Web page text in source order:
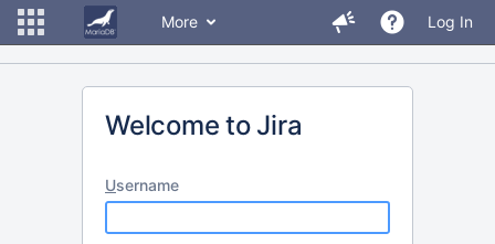
More Log In
Welcome to Jira
Username